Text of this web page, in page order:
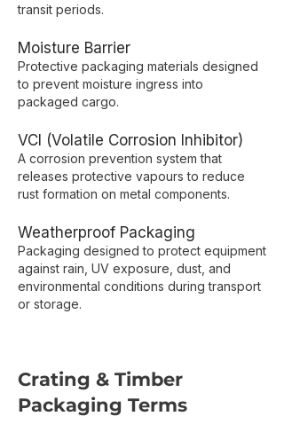
transit periods.
Moisture Barrier
Protective packaging materials designed
to prevent moisture ingress into
packaged cargo.
VCI (Volatile Corrosion Inhibitor)
A corrosion prevention system that
releases protective vapours to reduce
rust formation on metal components.
Weatherproof Packaging
Packaging designed to protect equipment
against rain, UV exposure, dust, and
environmental conditions during transport
or storage.
Crating & Timber
Packaging Terms